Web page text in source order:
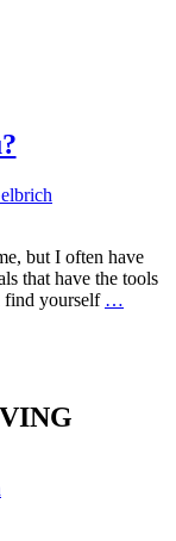
but I often have
that have the tools
find yourself …